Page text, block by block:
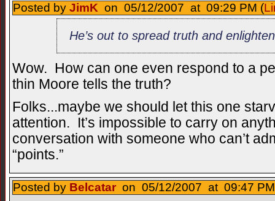
Posted by JimK on 05/12/2007 at 09:29 PM (
He’s out to spread truth and
Wow. How can one even respond to a
thin Moore tells the truth?
Folks...maybe we should let this one
attention. It’s impossible to carry on
conversation with someone who can’t
“points.”
Posted by Belcatar on 05/12/2007 at 09:47